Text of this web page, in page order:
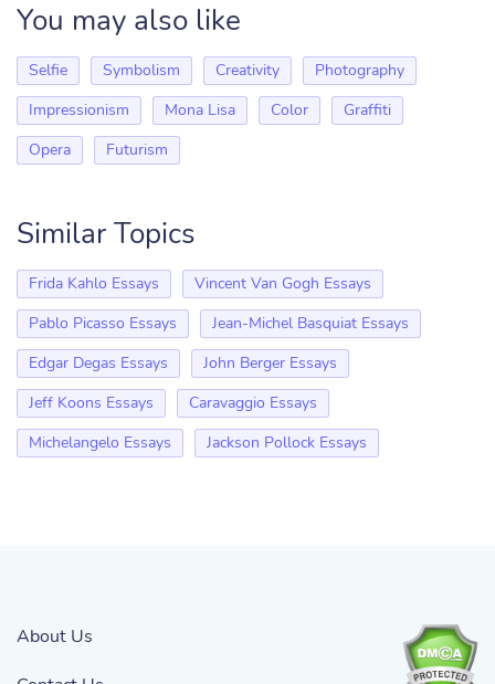
You may also like
Selfie Symbolism Creativity
Photography
Impressionism
Mona Lisa Color
Graffiti
Opera
Futurism
Similar Topics
Frida Kahlo Essays
Vincent Van Gogh Essays
Pablo Picasso Essays
Jean-Michel Basquiat Essays
Edgar Degas Essays
John Berger Essays
Jeff Koons Essays
Caravaggio Essays
Michelangelo Essays
Jackson Pollock Essays
About Us